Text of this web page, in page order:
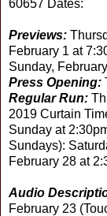
60657 Dates:
Previews:
February 1 at
Sunday,
Press Opening:
Regular Run:
2019 Curtain
Sunday at
Sundays):
February 28 at
Audio
February 23